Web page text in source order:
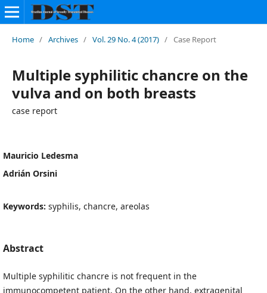
Home / Archives / Vol. 29 No. 4 (2017) / Case Report
Multiple syphilitic chancre on the
vulva and on both breasts
case report
Mauricio Ledesma
Adrián Orsini
Keywords: syphilis, chancre, areolas
Abstract
Multiple syphilitic chancre is not frequent in the
immunocompetent patient. On the other hand, extragenital